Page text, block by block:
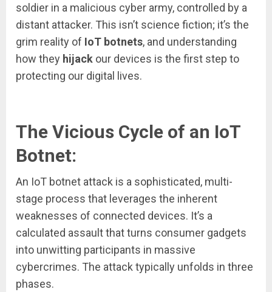
soldier in a malicious cyber army, controlled by a
distant attacker. This isn’t science fiction; it’s the
grim reality of IoT botnets, and understanding
how they hijack our devices is the first step to
protecting our digital lives.
The Vicious Cycle of an IoT
Botnet:
An IoT botnet attack is a sophisticated, multi-
stage process that leverages the inherent
weaknesses of connected devices. It’s a
calculated assault that turns consumer gadgets
into unwitting participants in massive
cybercrimes. The attack typically unfolds in three
phases.